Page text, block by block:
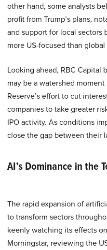
other hand, some analysts
profit from Trump’s plans,
and support for local sectors
more US-focused than
Looking ahead, RBC Capital
may be a watershed
Reserve’s effort to cut
companies to take greater
IPO activity. As conditions
close the gap between their
AI’s Dominance in the
The rapid expansion of
to transform sectors
keenly watching its effects
Morningstar, reviewing the